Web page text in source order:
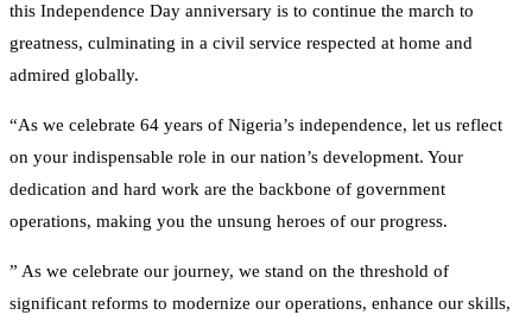
this Independence Day anniversary is to continue the march to
greatness, culminating in a civil service respected at home and
admired globally.
“As we celebrate 64 years of Nigeria’s independence, let us reflect
on your indispensable role in our nation’s development. Your
dedication and hard work are the backbone of government
operations, making you the unsung heroes of our progress.
” As we celebrate our journey, we stand on the threshold of
significant reforms to modernize our operations, enhance our skills,